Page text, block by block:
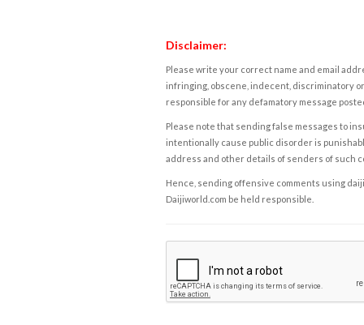
Disclaimer:
Please write your correct name and email
infringing, obscene, indecent, discriminatory
responsible for any defamatory message
Please note that sending false messages to
intentionally cause public disorder is
address and other details of senders of such
Hence, sending offensive comments using
Daijiworld.com be held responsible.